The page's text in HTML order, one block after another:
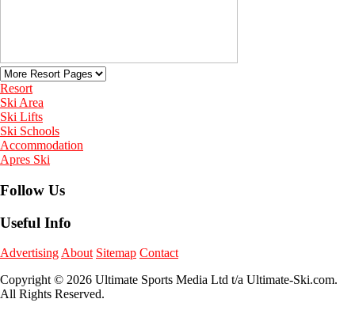
Resort
Ski Area
Ski Lifts
Ski Schools
Accommodation
Apres Ski
Follow Us
Useful Info
AdvertisingAbout Sitemap Contact
Copyright © 2026 Ultimate Sports Media Ltd t/a Ultimate-Ski.com.
All Rights Reserved.